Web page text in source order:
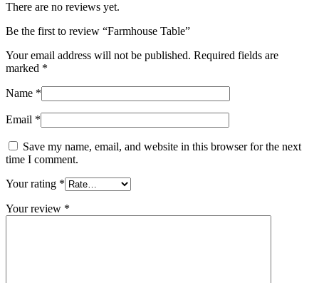
There are no reviews yet.
Be the first to review “Farmhouse Table”
Your email address will not be published. Required fields are
marked *
Name *
Email *
Save my name, email, and website in this browser for the next
time I comment.
Your rating *
Your review *